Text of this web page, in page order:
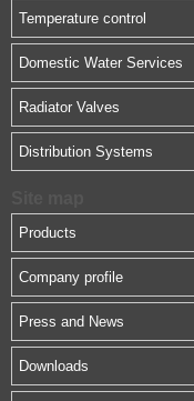
Temperature control
Domestic Water Services
Radiator Valves
Distribution Systems
Products
Company profile
Press and News
Downloads